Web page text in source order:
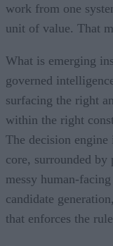
work from one
unit of value. That
What is emerging
governed
surfacing the right
within the right
The decision
core, surrounded by
messy human-
candidate
that enforces the